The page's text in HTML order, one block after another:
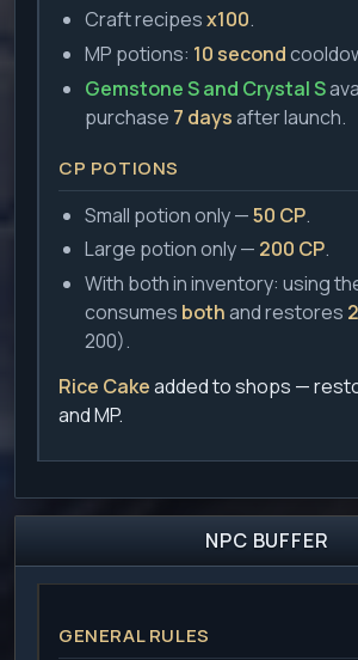
Craft recipesx100.
MP potions: 10 second
Gemstone S and Crystal S
purchase 7 daysafter launch.
CP POTIONS
Small potion only —50 CP.
Large potion only — 200 CP.
With both in inventory: using
consumes bothand restores
200).
Rice Cakeadded to shops —
and MP.
NPC BUFFER
GENERAL RULES